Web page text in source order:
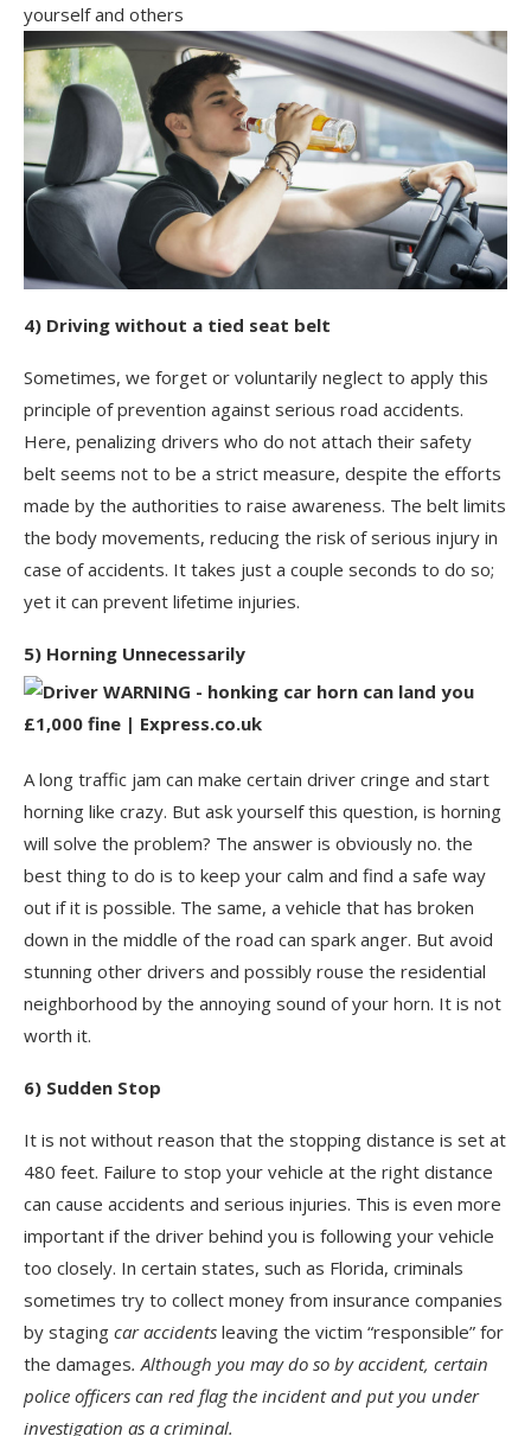
yourself and others
4) Driving without a tied seat belt
Sometimes, we forget or voluntarily neglect to apply this
principle of prevention against serious road accidents.
Here, penalizing drivers who do not attach their safety
belt seems not to be a strict measure, despite the efforts
made by the authorities to raise awareness. The belt limits
the body movements, reducing the risk of serious injury in
case of accidents. It takes just a couple seconds to do so;
yet it can prevent lifetime injuries.
5) Horning Unnecessarily
A long traffic jam can make certain driver cringe and start
horning like crazy. But ask yourself this question, is horning
will solve the problem? The answer is obviously no. the
best thing to do is to keep your calm and find a safe way
out if it is possible. The same, a vehicle that has broken
down in the middle of the road can spark anger. But avoid
stunning other drivers and possibly rouse the residential
neighborhood by the annoying sound of your horn. It is not
worth it.
6) Sudden Stop
It is not without reason that the stopping distance is set at
480 feet. Failure to stop your vehicle at the right distance
can cause accidents and serious injuries. This is even more
important if the driver behind you is following your vehicle
too closely. In certain states, such as Florida, criminals
sometimes try to collect money from insurance companies
by staging car accidents leaving the victim “responsible” for
the damages.Although you may do so by accident, certain
police officers can red flag the incident and put you under
investigation as a criminal.